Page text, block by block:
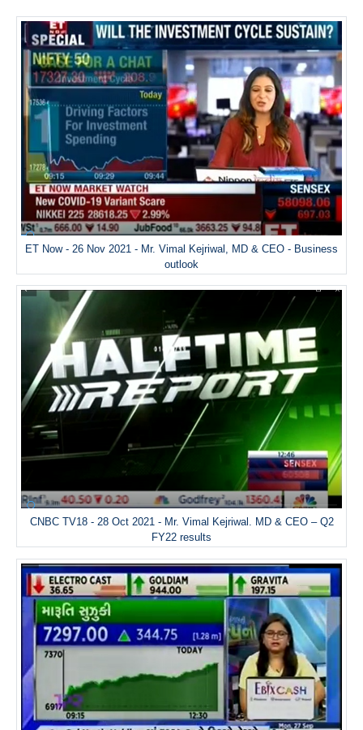
ET Now - 26 Nov 2021 - Mr. Vimal Kejriwal, MD & CEO - Business
outlook
CNBC TV18 - 28 Oct 2021 - Mr. Vimal Kejriwal. MD & CEO – Q2
FY22 results